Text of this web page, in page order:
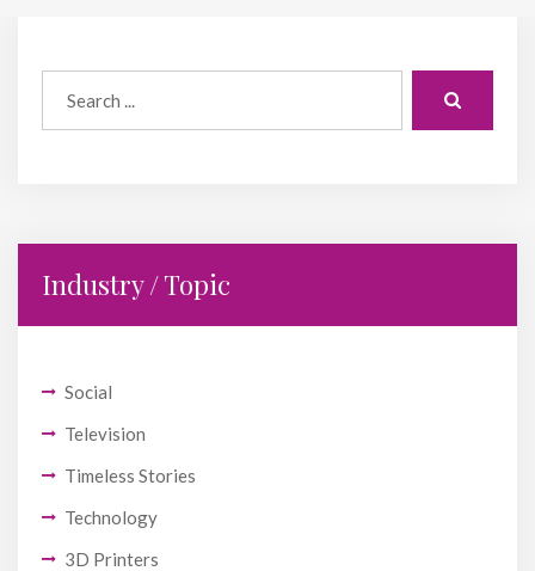
Industry / Topic
Social
Television
Timeless Stories
Technology
3D Printers